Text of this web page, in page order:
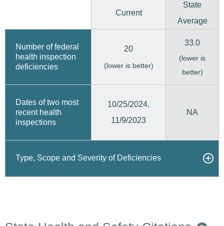
Current
State
Average
Number of federal
health inspection
deficiencies
20
(lower is better)
33.0
(lower is
better)
Dates of two most
recent health
inspections
10/25/2024,
11/9/2023
NA
Type, Scope and Severity of Deficiencies